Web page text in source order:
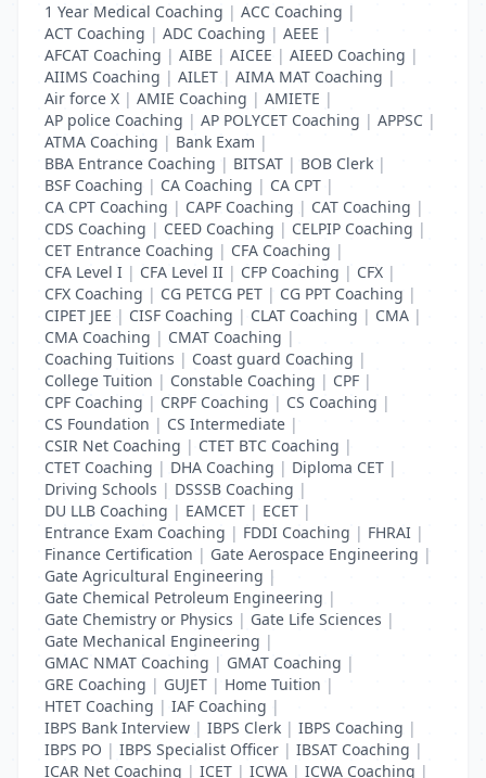
1 Year Medical Coaching | ACC Coaching |
ACT Coaching | ADC Coaching | AEEE |
AFCAT Coaching | AIBE | AICEE | AIEED Coaching |
AIIMS Coaching | AILET | AIMA MAT Coaching |
Air force X | AMIE Coaching | AMIETE |
AP police Coaching | AP POLYCET Coaching | APPSC |
ATMA Coaching | Bank Exam |
BBA Entrance Coaching | BITSAT | BOB Clerk |
BSF Coaching | CA Coaching | CA CPT |
CA CPT Coaching | CAPF Coaching | CAT Coaching |
CDS Coaching | CEED Coaching | CELPIP Coaching |
CET Entrance Coaching | CFA Coaching |
CFA Level I | CFA Level II | CFP Coaching | CFX |
CFX Coaching | CG PETCG PET | CG PPT Coaching |
CIPET JEE | CISF Coaching | CLAT Coaching | CMA |
CMA Coaching | CMAT Coaching |
Coaching Tuitions | Coast guard Coaching |
College Tuition | Constable Coaching | CPF |
CPF Coaching | CRPF Coaching | CS Coaching |
CS Foundation | CS Intermediate |
CSIR Net Coaching | CTET BTC Coaching |
CTET Coaching | DHA Coaching | Diploma CET |
Driving Schools | DSSSB Coaching |
DU LLB Coaching | EAMCET | ECET |
Entrance Exam Coaching | FDDI Coaching | FHRAI |
Finance Certification | Gate Aerospace Engineering |
Gate Agricultural Engineering |
Gate Chemical Petroleum Engineering |
Gate Chemistry or Physics | Gate Life Sciences |
Gate Mechanical Engineering |
GMAC NMAT Coaching | GMAT Coaching |
GRE Coaching | GUJET | Home Tuition |
HTET Coaching | IAF Coaching |
IBPS Bank Interview | IBPS Clerk | IBPS Coaching |
IBPS PO | IBPS Specialist Officer | IBSAT Coaching |
ICAR Net Coaching | ICET | ICWA | ICWA Coaching |